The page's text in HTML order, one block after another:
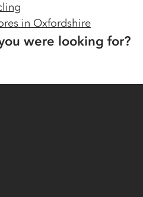
in Oxfordshire
were looking for?